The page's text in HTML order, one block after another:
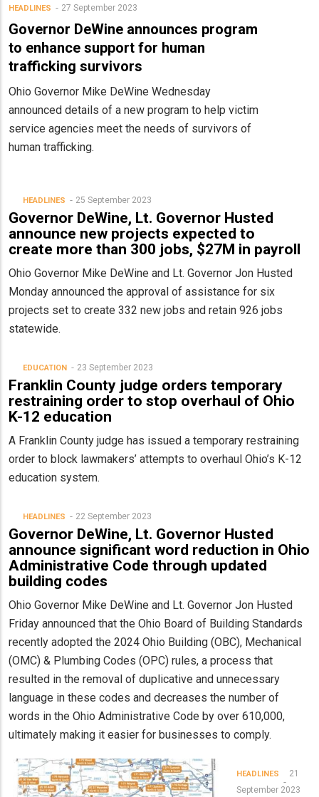
HEADLINES 27 September 2023
Governor DeWine announces program
to enhance support for human
trafficking survivors
Ohio Governor Mike DeWine Wednesday
announced details of a new program to help victim
service agencies meet the needs of survivors of
human trafficking.
HEADLINES 25 September 2023
Governor DeWine, Lt. Governor Husted
announce new projects expected to
create more than 300 jobs, $27M in payroll
Ohio Governor Mike DeWine and Lt. Governor Jon Husted
Monday announced the approval of assistance for six
projects set to create 332 new jobs and retain 926 jobs
statewide.
EDUCATION 23 September 2023
Franklin County judge orders temporary
restraining order to stop overhaul of Ohio
K-12 education
A Franklin County judge has issued a temporary restraining
order to block lawmakers’ attempts to overhaul Ohio’s K-12
education system.
HEADLINES 22 September 2023
Governor DeWine, Lt. Governor Husted
announce significant word reduction in Ohio
Administrative Code through updated
building codes
Ohio Governor Mike DeWine and Lt. Governor Jon Husted
Friday announced that the Ohio Board of Building Standards
recently adopted the 2024 Ohio Building (OBC), Mechanical
(OMC) & Plumbing Codes (OPC) rules, a process that
resulted in the removal of duplicative and unnecessary
language in these codes and decreases the number of
words in the Ohio Administrative Code by over 610,000,
ultimately making it easier for businesses to comply.
HEADLINES
21
September 2023